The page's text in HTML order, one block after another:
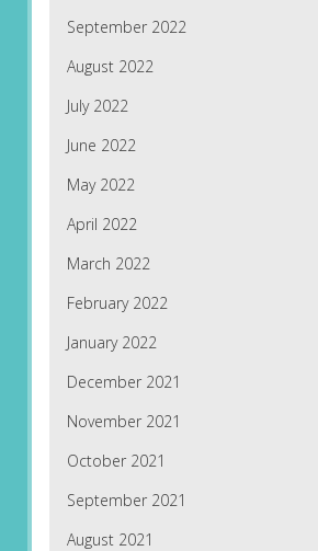
September 2022
August 2022
July 2022
June 2022
May 2022
April 2022
March 2022
February 2022
January 2022
December 2021
November 2021
October 2021
September 2021
August 2021